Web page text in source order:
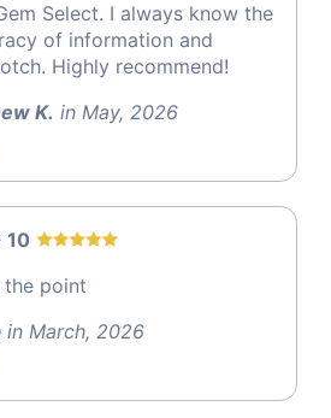
Select. I always know the
of information and
Highly recommend!
K. in May, 2026
10
the point
in March, 2026